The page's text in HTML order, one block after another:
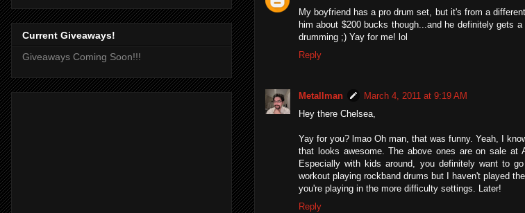
My boyfriend has a pro drum set, but it's from a
him about $200 bucks though...and he definitely gets
drumming ;) Yay for me! lol
Reply
Metallman
March 4, 2011 at 9:19 AM
Hey there Chelsea,
Yay for you? lmao Oh man, that was funny. Yeah, I
that looks awesome. The above ones are on sale at
Especially with kids around, you definitely want to
workout playing rockband drums but I haven't played
you're playing in the more difficulty settings. Later!
Reply
Current Giveaways!
Giveaways Coming Soon!!!